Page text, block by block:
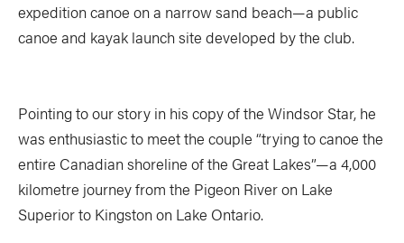
expedition canoe on a narrow sand beach—a public
canoe and kayak launch site developed by the club.
Pointing to our story in his copy of the Windsor Star, he
was enthusiastic to meet the couple “trying to canoe the
entire Canadian shoreline of the Great Lakes”—a 4,000
kilometre journey from the Pigeon River on Lake
Superior to Kingston on Lake Ontario.